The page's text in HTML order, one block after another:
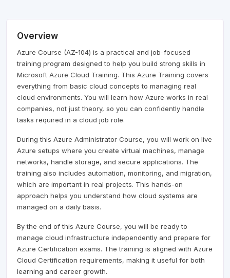
Overview
Azure Course (AZ-104) is a practical and job-focused
training program designed to help you build strong skills in
Microsoft Azure Cloud Training. This Azure Training covers
everything from basic cloud concepts to managing real
cloud environments. You will learn how Azure works in real
companies, not just theory, so you can confidently handle
tasks required in a cloud job role.
During this Azure Administrator Course, you will work on live
Azure setups where you create virtual machines, manage
networks, handle storage, and secure applications. The
training also includes automation, monitoring, and migration,
which are important in real projects. This hands-on
approach helps you understand how cloud systems are
managed on a daily basis.
By the end of this Azure Course, you will be ready to
manage cloud infrastructure independently and prepare for
Azure Certification exams. The training is aligned with Azure
Cloud Certification requirements, making it useful for both
learning and career growth.